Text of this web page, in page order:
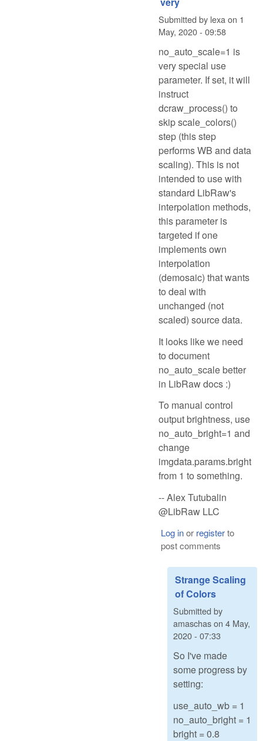
Submitted by lexaon 1
May, 2020 - 09:58
no_auto_scale=1 is
very special use
parameter. If set, it will
instruct
dcraw_process() to
skip scale_colors()
step (this step
performs WB and data
scaling). This is not
intended to use with
standard LibRaw's
interpolation methods,
this parameter is
targeted if one
implements own
interpolation
(demosaic) that wants
to deal with
unchanged (not
scaled) source data.
It looks like we need
to document
no_auto_scale better
in LibRaw docs :)
To manual control
output brightness, use
no_auto_bright=1 and
change
imgdata.params.bright
from 1 to something.
-- Alex Tutubalin
@LibRaw LLC
Log inor registerto
post comments
Strange Scaling
of Colors
Submitted by
amaschason 4 May,
2020 - 07:33
So I've made
some progress by
setting:
use_auto_wb = 1
no_auto_bright = 1
bright = 0.8